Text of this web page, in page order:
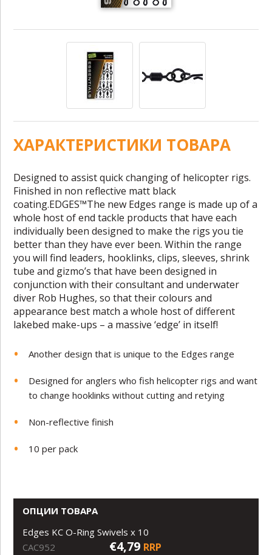
ХАРАКТЕРИСТИКИ ТОВАРА
Designed to assist quick changing of helicopter rigs.
Finished in non reflective matt black
coating.EDGES™The new Edges range is made up of a
whole host of end tackle products that have each
individually been designed to make the rigs you tie
better than they have ever been. Within the range
you will find leaders, hooklinks, clips, sleeves, shrink
tube and gizmo’s that have been designed in
conjunction with their consultant and underwater
diver Rob Hughes, so that their colours and
appearance best match a whole host of different
lakebed make-ups – a massive ‘edge’ in itself!
Another design that is unique to the Edges range
Designed for anglers who fish helicopter rigs and want
to change hooklinks without cutting and retying
Non-reflective finish
10 per pack
ОПЦИИ ТОВАРА
Edges KC O-Ring Swivels x 10
CAC952
€4,79 RRP